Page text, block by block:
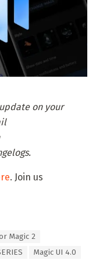
on your
. Join us
Magic 2
Magic UI 4.0